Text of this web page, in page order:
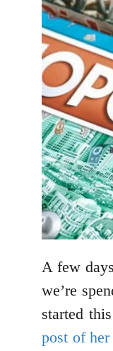
A few
we’re
started
post of